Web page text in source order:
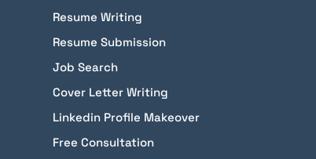
Resume Writing
Resume Submission
Job Search
Cover Letter Writing
Linkedin Profile Makeover
Free Consultation